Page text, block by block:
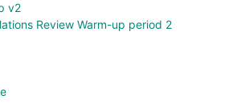
v2
Review Warm-up period 2